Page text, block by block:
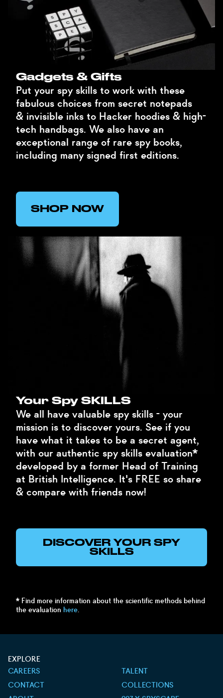
Gadgets & Gifts
Put your spy skills to work with these
fabulous choices from secret notepads
& invisible inks to Hacker hoodies & high-
tech handbags. We also have an
exceptional range of rare spy books,
including many signed first editions.
SHOP NOW
Your Spy SKILLS
We all have valuable spy skills - your
mission is to discover yours. See if you
have what it takes to be a secret agent,
with our authentic spy skills evaluation*
developed by a former Head of Training
at British Intelligence. It's FREE so share
& compare with friends now!
DISCOVER YOUR SPY
SKILLS
* Find more information about the scientific methods behind
the evaluation here.
EXPLORE
CAREERS
CONTACT
TALENT
COLLECTIONS